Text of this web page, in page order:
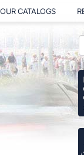
OUR CATALOGS